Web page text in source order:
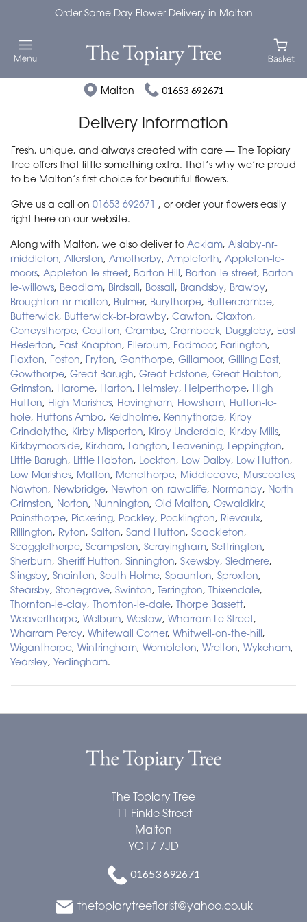
Order Same Day Flower Delivery in Malton
Malton 01653 692671
Delivery Information
Fresh, unique, and always created with care — The Topiary
Tree offers that little something extra. That’s why we’re proud
to be Malton’s first choice for beautiful flowers.
Give us a call on 01653 692671 , or order your flowers easily
right here on our website.
Along with Malton, we also deliver to Acklam, Aislaby-nr-
middleton, Allerston, Amotherby, Ampleforth, Appleton-le-
moors, Appleton-le-street, Barton Hill, Barton-le-street, Barton-
le-willows, Beadlam, Birdsall, Bossall, Brandsby, Brawby,
Broughton-nr-malton, Bulmer, Burythorpe, Buttercrambe,
Butterwick, Butterwick-br-brawby, Cawton, Claxton,
Coneysthorpe, Coulton, Crambe, Crambeck, Duggleby, East
Heslerton, East Knapton, Ellerburn, Fadmoor, Farlington,
Flaxton, Foston, Fryton, Ganthorpe, Gillamoor, Gilling East,
Gowthorpe, Great Barugh, Great Edstone, Great Habton,
Grimston, Harome, Harton, Helmsley, Helperthorpe, High
Hutton, High Marishes, Hovingham, Howsham, Hutton-le-
hole, Huttons Ambo, Keldholme, Kennythorpe, Kirby
Grindalythe, Kirby Misperton, Kirby Underdale, Kirkby Mills,
Kirkbymoorside, Kirkham, Langton, Leavening, Leppington,
Little Barugh, Little Habton, Lockton, Low Dalby, Low Hutton,
Low Marishes, Malton, Menethorpe, Middlecave, Muscoates,
Nawton, Newbridge, Newton-on-rawcliffe, Normanby, North
Grimston, Norton, Nunnington, Old Malton, Oswaldkirk,
Painsthorpe, Pickering, Pockley, Pocklington, Rievaulx,
Rillington, Ryton, Salton, Sand Hutton, Scackleton,
Scagglethorpe, Scampston, Scrayingham, Settrington,
Sherburn, Sheriff Hutton, Sinnington, Skewsby, Sledmere,
Slingsby, Snainton, South Holme, Spaunton, Sproxton,
Stearsby, Stonegrave, Swinton, Terrington, Thixendale,
Thornton-le-clay, Thornton-le-dale, Thorpe Bassett,
Weaverthorpe, Welburn, Westow, Wharram Le Street,
Wharram Percy, Whitewall Corner, Whitwell-on-the-hill,
Wiganthorpe, Wintringham, Wombleton, Wrelton, Wykeham,
Yearsley, Yedingham.
The Topiary Tree
11 Finkle Street
Malton
YO17 7JD
01653 692671
thetopiarytreeflorist@yahoo.co.uk